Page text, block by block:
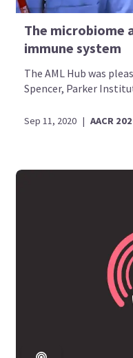
The microbiome
immune system
The AML Hub was
Spencer, Parker
Sep 11, 2020 | AACR